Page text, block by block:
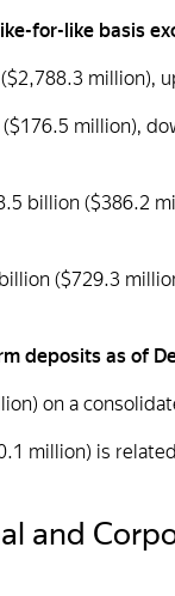
for-like basis
million),
million),
billion ($386.2
($729.3
deposits as of
on a
million) is
and